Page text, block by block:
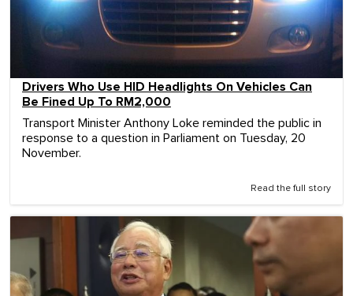
Drivers Who Use HID Headlights On Vehicles Can
Be Fined Up To RM2,000
Transport Minister Anthony Loke reminded the public in
response to a question in Parliament on Tuesday, 20
November.
Read the full story